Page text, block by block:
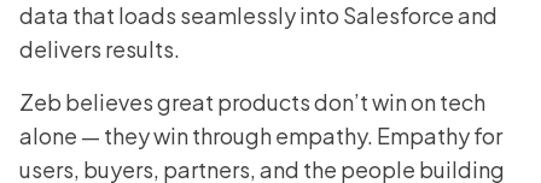
data that loads seamlessly into Salesforce and
delivers results.
Zeb believes great products don’t win on tech
alone — they win through empathy. Empathy for
users, buyers, partners, and the people building